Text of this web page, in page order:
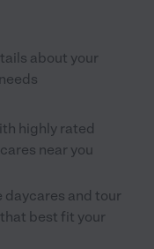
about your
highly rated
near you
daycares and tour
best fit your